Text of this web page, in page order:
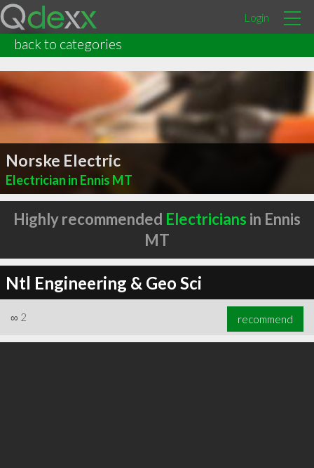
Login
back to categories
Norske Electric
Electrician in Ennis MT
Highly recommended Electricians in Ennis
MT
Ntl Engineering & Geo Sci
∞ 2 recommend